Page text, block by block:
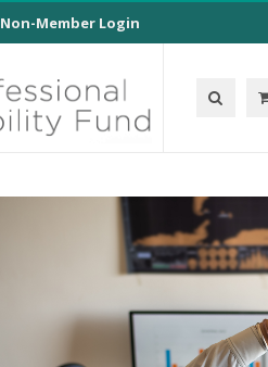
Non-Member Login